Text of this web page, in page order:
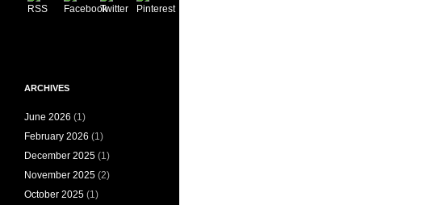
ARCHIVES
June 2026 (1)
February 2026 (1)
December 2025 (1)
November 2025 (2)
October 2025 (1)